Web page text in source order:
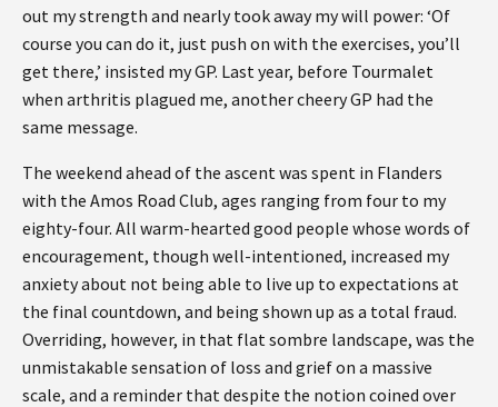
out my strength and nearly took away my will power: ‘Of
course you can do it, just push on with the exercises, you’ll
get there,’ insisted my GP. Last year, before Tourmalet
when arthritis plagued me, another cheery GP had the
same message.
The weekend ahead of the ascent was spent in Flanders
with the Amos Road Club, ages ranging from four to my
eighty-four. All warm-hearted good people whose words of
encouragement, though well-intentioned, increased my
anxiety about not being able to live up to expectations at
the final countdown, and being shown up as a total fraud.
Overriding, however, in that flat sombre landscape, was the
unmistakable sensation of loss and grief on a massive
scale, and a reminder that despite the notion coined over